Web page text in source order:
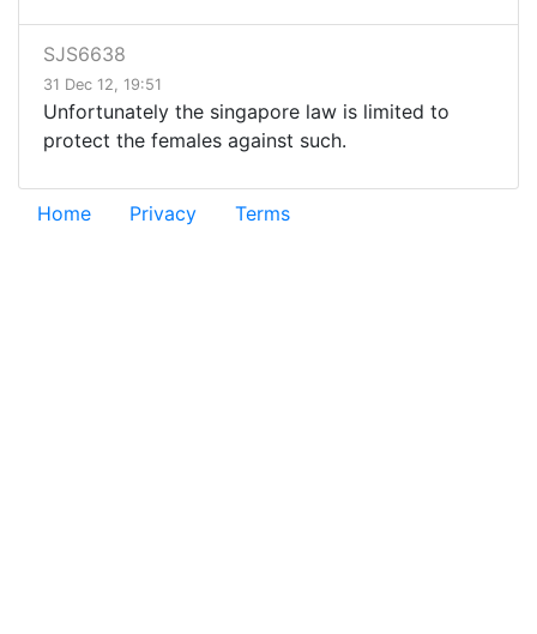
SJS6638
31 Dec 12, 19:51
Unfortunately the singapore law is limited to
protect the females against such.
Home Privacy Terms